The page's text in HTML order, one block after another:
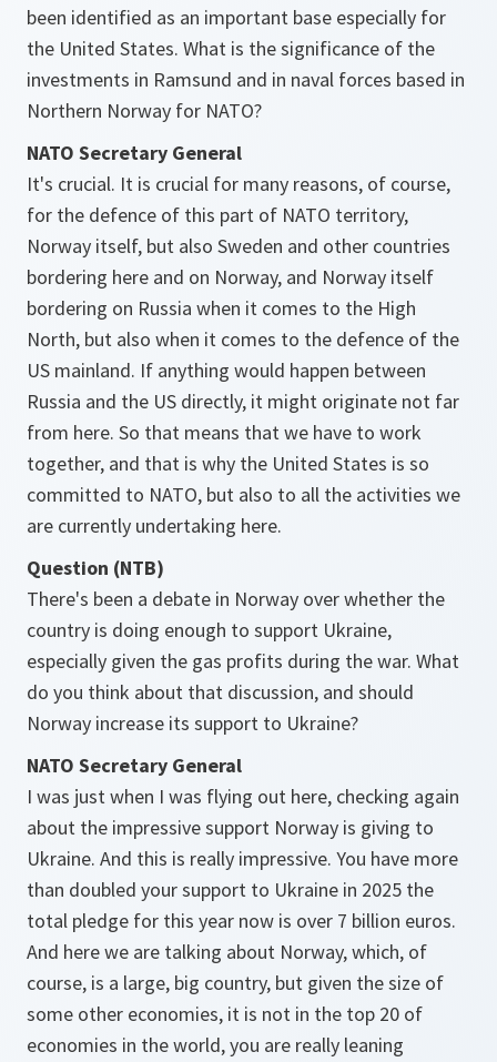
been identified as an important base especially for
the United States. What is the significance of the
investments in Ramsund and in naval forces based in
Northern Norway for NATO?
NATO Secretary General
It's crucial. It is crucial for many reasons, of course,
for the defence of this part of NATO territory,
Norway itself, but also Sweden and other countries
bordering here and on Norway, and Norway itself
bordering on Russia when it comes to the High
North, but also when it comes to the defence of the
US mainland. If anything would happen between
Russia and the US directly, it might originate not far
from here. So that means that we have to work
together, and that is why the United States is so
committed to NATO, but also to all the activities we
are currently undertaking here.
Question (NTB)
There's been a debate in Norway over whether the
country is doing enough to support Ukraine,
especially given the gas profits during the war. What
do you think about that discussion, and should
Norway increase its support to Ukraine?
NATO Secretary General
I was just when I was flying out here, checking again
about the impressive support Norway is giving to
Ukraine. And this is really impressive. You have more
than doubled your support to Ukraine in 2025 the
total pledge for this year now is over 7 billion euros.
And here we are talking about Norway, which, of
course, is a large, big country, but given the size of
some other economies, it is not in the top 20 of
economies in the world, you are really leaning